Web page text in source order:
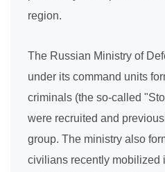
region.
The Russian Ministry of
under its command units
criminals (the so-called
were recruited and
group. The ministry also
civilians recently mobilized